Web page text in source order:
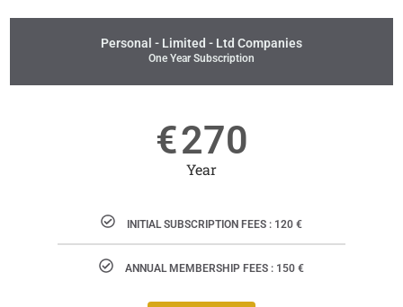
Personal - Limited - Ltd Companies
One Year Subscription
€270
Year
INITIAL SUBSCRIPTION FEES : 120 €
ANNUAL MEMBERSHIP FEES : 150 €